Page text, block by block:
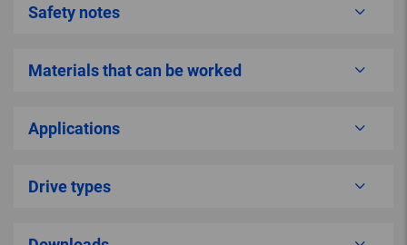
Safety notes
Materials that can be worked
Applications
Drive types